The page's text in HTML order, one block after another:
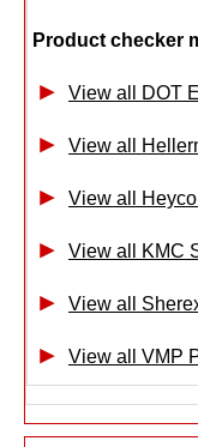
Product checker
View all DOT
View all
View all
View all KMC
View all
View all VMP